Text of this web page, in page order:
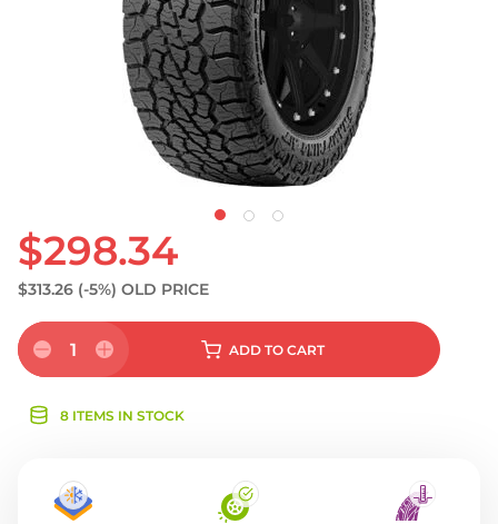
$298.34
$313.26 (-5%) OLD PRICE
1 ADD TO CART
8 ITEMS IN STOCK